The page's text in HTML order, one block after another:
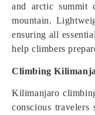
and arctic summit
mountain.
ensuring all
help climbers
Climbing
Kilimanjaro
conscious